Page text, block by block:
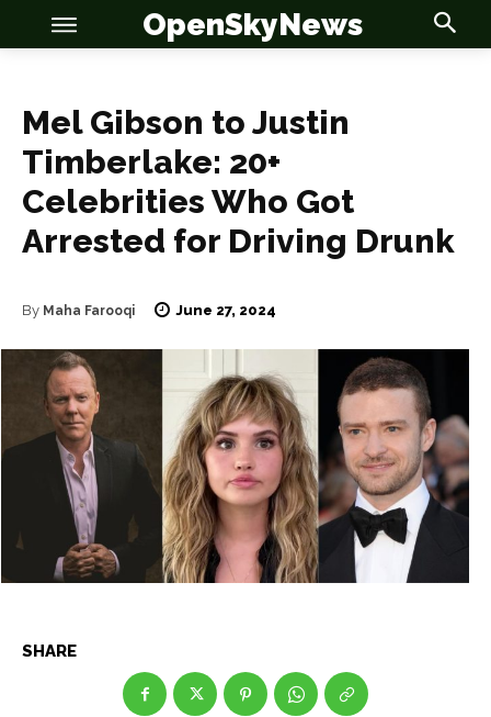
OSN
Anime
Celebrity
OSN
Anime
Celebrity
OpenSkyNews
Mel Gibson to Justin
Timberlake: 20+
Celebrities Who Got
Arrested for Driving Drunk
By Maha Farooqi June 27, 2024
SHARE